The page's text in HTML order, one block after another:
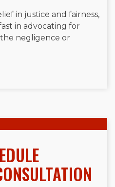
in justice and fairness,
in advocating for
negligence or